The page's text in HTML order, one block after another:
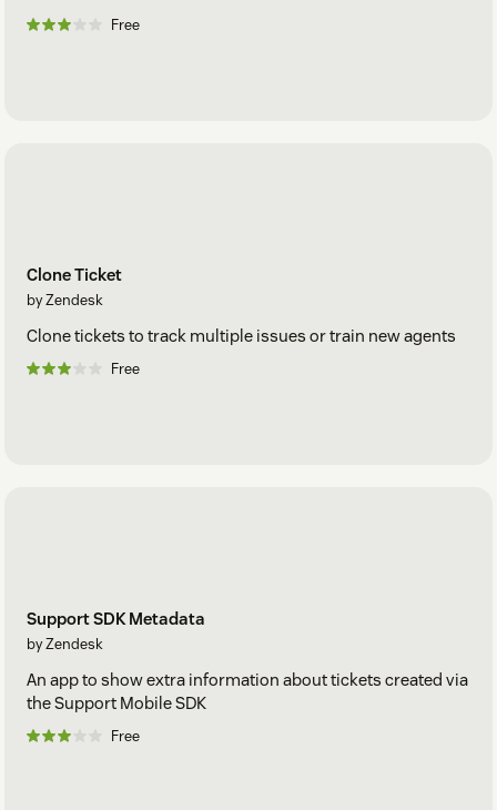
Free
Clone Ticket
by Zendesk
Clone tickets to track multiple issues or train new agents
Free
Support SDK Metadata
by Zendesk
An app to show extra information about tickets created via
the Support Mobile SDK
Free